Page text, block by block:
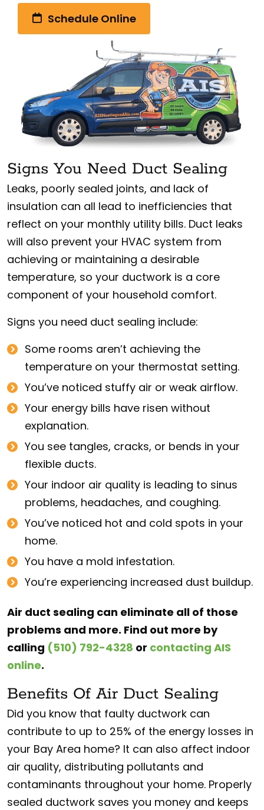
Schedule Online
Signs You Need Duct Sealing
Leaks, poorly sealed joints, and lack of
insulation can all lead to inefficiencies that
reflect on your monthly utility bills. Duct leaks
will also prevent your HVAC system from
achieving or maintaining a desirable
temperature, so your ductwork is a core
component of your household comfort.
Signs you need duct sealing include:
Some rooms aren’t achieving the
temperature on your thermostat setting.
You’ve noticed stuffy air or weak airflow.
Your energy bills have risen without
explanation.
You see tangles, cracks, or bends in your
flexible ducts.
Your indoor air quality is leading to sinus
problems, headaches, and coughing.
You’ve noticed hot and cold spots in your
home.
You have a mold infestation.
You’re experiencing increased dust buildup.
Air duct sealing can eliminate all of those
problems and more. Find out more by
calling (510) 792-4328 or contacting AIS
online.
Benefits Of Air Duct Sealing
Did you know that faulty ductwork can
contribute to up to 25% of the energy losses in
your Bay Area home? It can also affect indoor
air quality, distributing pollutants and
contaminants throughout your home. Properly
sealed ductwork saves you money and keeps